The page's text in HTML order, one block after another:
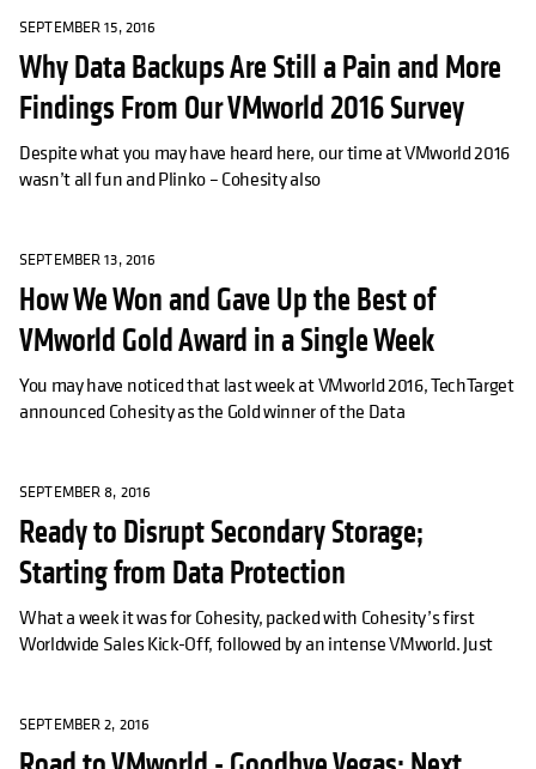
SEPTEMBER 15, 2016
Why Data Backups Are Still a Pain and More
Findings From Our VMworld 2016 Survey
Despite what you may have heard here, our time at VMworld 2016
wasn’t all fun and Plinko – Cohesity also
SEPTEMBER 13, 2016
How We Won and Gave Up the Best of
VMworld Gold Award in a Single Week
You may have noticed that last week at VMworld 2016, TechTarget
announced Cohesity as the Gold winner of the Data
SEPTEMBER 8, 2016
Ready to Disrupt Secondary Storage;
Starting from Data Protection
What a week it was for Cohesity, packed with Cohesity’s first
Worldwide Sales Kick-Off, followed by an intense VMworld. Just
SEPTEMBER 2, 2016